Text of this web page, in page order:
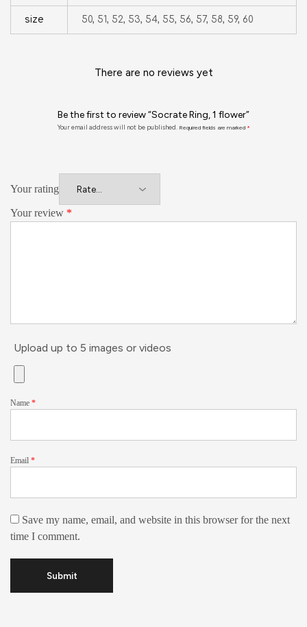
size 50, 51, 52, 53, 54, 55, 56, 57, 58, 59, 60
There are no reviews yet
Be the first to review “Socrate Ring, 1 flower”
Your email address will not be published. Required fields are marked *
Your rating
Your review *
Upload up to 5 images or videos
Name *
Email *
Save my name, email, and website in this browser for the next
time I comment.